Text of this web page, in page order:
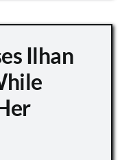
Ilhan